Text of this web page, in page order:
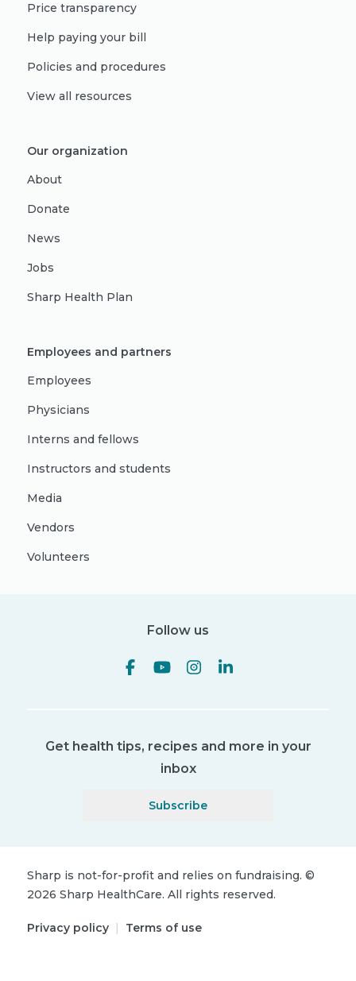
Price transparency
Help paying your bill
Policies and procedures
View all resources
Our organization
About
Donate
News
Jobs
Sharp Health Plan
Employees and partners
Employees
Physicians
Interns and fellows
Instructors and students
Media
Vendors
Volunteers
Follow us
Get health tips, recipes and more in your
inbox
Subscribe
Sharp is not-for-profit and relies on fundraising. ©
2026 Sharp HealthCare. All rights reserved.
Privacy policy | Terms of use